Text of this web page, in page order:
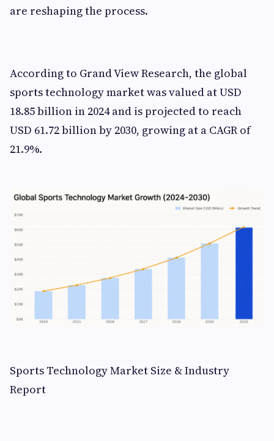
are reshaping the process.
According to Grand View Research, the global
sports technology market was valued at USD
18.85 billion in 2024 and is projected to reach
USD 61.72 billion by 2030, growing at a CAGR of
21.9%.
Sports Technology Market Size & Industry
Report